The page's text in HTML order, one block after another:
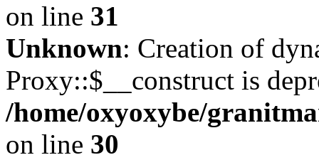
on line 31
Unknown: Creation of
Proxy::$__construct is
/home/oxyoxybe/
on line 30